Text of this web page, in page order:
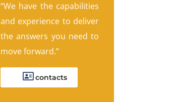
“We have the capabilities
and experience to deliver
the answers you need to
move forward.”
contacts